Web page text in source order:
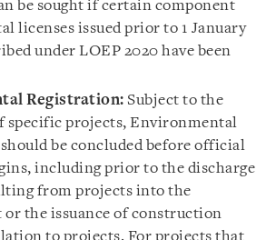
be sought if certain component
licenses issued prior to 1 January
under LOEP 2020 have been
Registration: Subject to the
specific projects, Environmental
be concluded before official
including prior to the discharge
from projects into the
the issuance of construction
to projects. For projects that